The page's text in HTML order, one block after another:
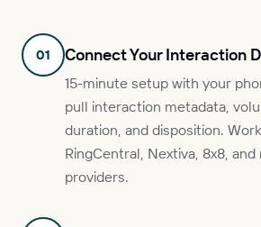
01 Connect Your Interaction
15-minute setup with your
pull interaction metadata,
duration, and disposition.
RingCentral, Nextiva, 8x8, and
providers.